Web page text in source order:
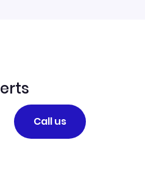
Call us